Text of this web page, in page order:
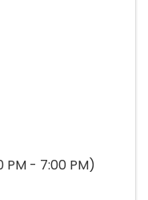
PM - 7:00 PM)